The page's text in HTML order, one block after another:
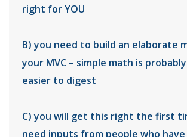
right for YOU
B) you need to build an elaborate
your MVC – simple math is
easier to digest
C) you will get this right the first
need inputs from people who